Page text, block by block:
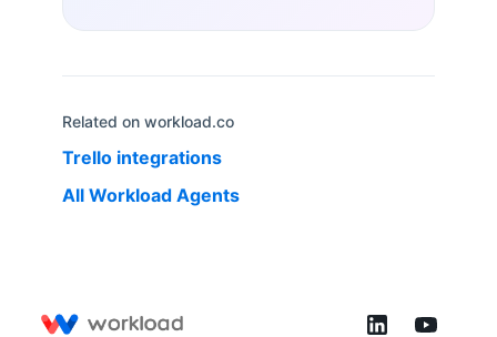
Related on workload.co
Trello integrations
All Workload Agents